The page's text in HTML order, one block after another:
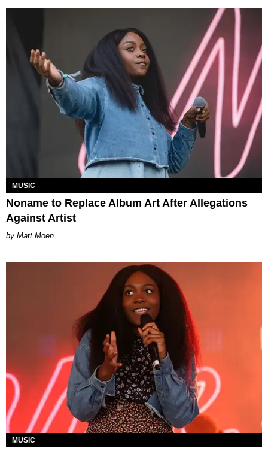
MUSIC
Noname to Replace Album Art After Allegations
Against Artist
Matt Moen
MUSIC